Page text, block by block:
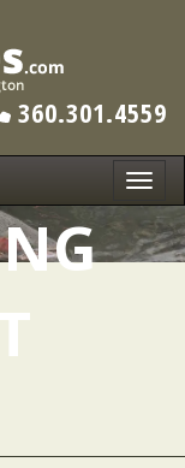
360.301.4559